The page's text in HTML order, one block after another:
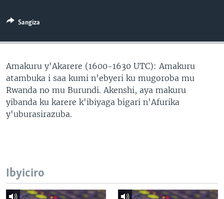
Sangiza
Amakuru y'Akarere (1600-1630 UTC): Amakuru
atambuka i saa kumi n'ebyeri ku mugoroba mu
Rwanda no mu Burundi. Akenshi, aya makuru
yibanda ku karere k'ibiyaga bigari n'Afurika
y'uburasirazuba.
Ibyiciro